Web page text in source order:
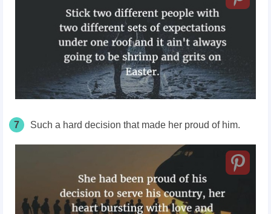
7 Such a hard decision that made her proud of him.